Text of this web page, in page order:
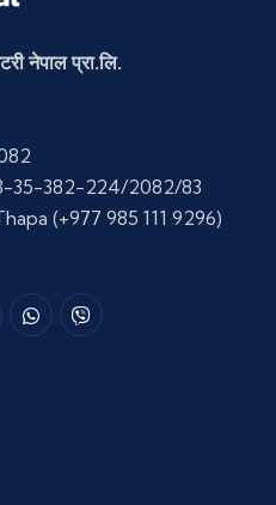
नेपाल प्रा.लि.
35-382-224/2082/83
(+977 985 111 9296)